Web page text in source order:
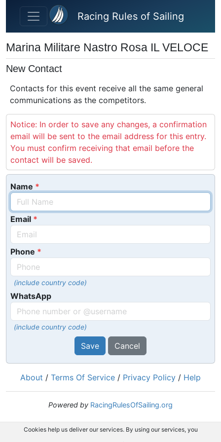
Skip to main content
Racing Rules of Sailing
Marina Militare Nastro Rosa IL VELOCE
New Contact
Contacts for this event receive all the same general
communications as the competitors.
Notice: In order to save any changes, a confirmation
email will be sent to the email address for this entry.
You must confirm receiving that email before the
contact will be saved.
Name
Email
Phone
(include country code)
WhatsApp
(include country code)
Save Cancel
About / Terms Of Service / Privacy Policy / Help
Powered by RacingRulesOfSailing.org
Cookies help us deliver our services. By using our services, you